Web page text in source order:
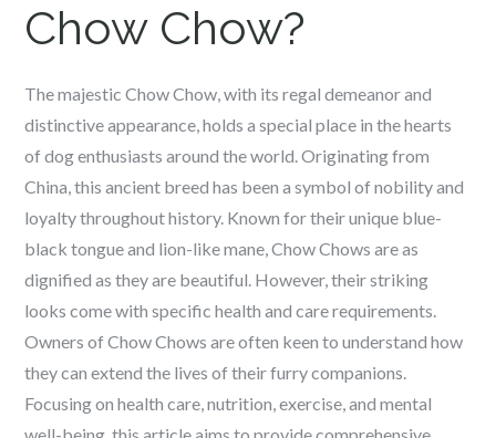
Chow Chow?
The majestic Chow Chow, with its regal demeanor and
distinctive appearance, holds a special place in the hearts
of dog enthusiasts around the world. Originating from
China, this ancient breed has been a symbol of nobility and
loyalty throughout history. Known for their unique blue-
black tongue and lion-like mane, Chow Chows are as
dignified as they are beautiful. However, their striking
looks come with specific health and care requirements.
Owners of Chow Chows are often keen to understand how
they can extend the lives of their furry companions.
Focusing on health care, nutrition, exercise, and mental